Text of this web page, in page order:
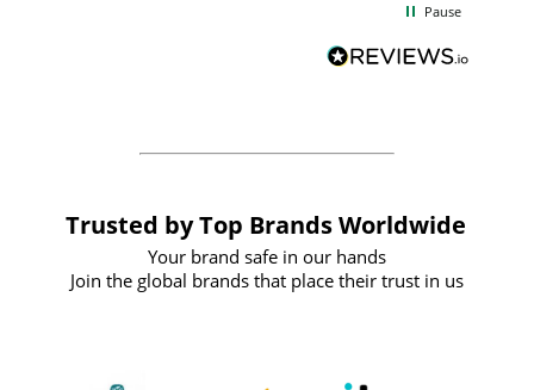
BuyPromoProducts Limited and look
forward to working with them again in
Pause
Trusted by Top Brands Worldwide
Your brand safe in our hands
Join the global brands that place their trust in us